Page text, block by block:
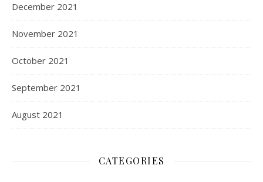
December 2021
November 2021
October 2021
September 2021
August 2021
CATEGORIES